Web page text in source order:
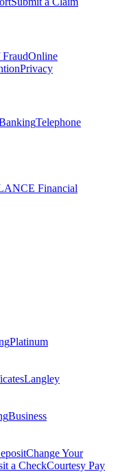
Online
Privacy
Telephone
Financial
Platinum
Langley
Business
Change Your
a CheckCourtesy Pay